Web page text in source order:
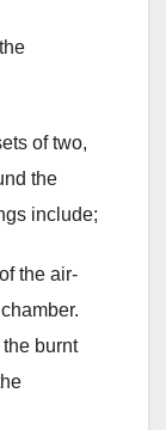
of two,
the
include;
the air-
burnt